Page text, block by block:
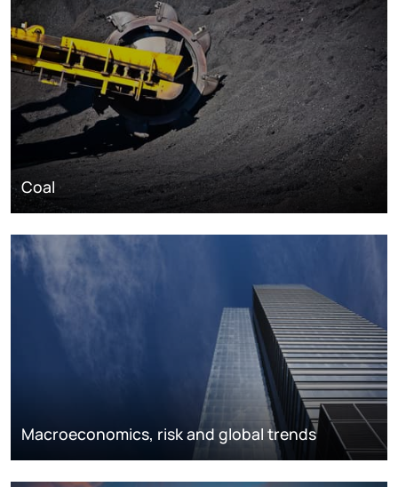
Coal
Macroeconomics, risk and global trends